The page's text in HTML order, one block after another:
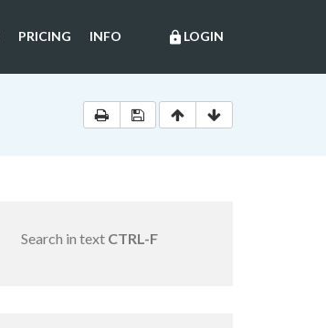
lock LOGIN
PRICING INFO
Search in text CTRL-F